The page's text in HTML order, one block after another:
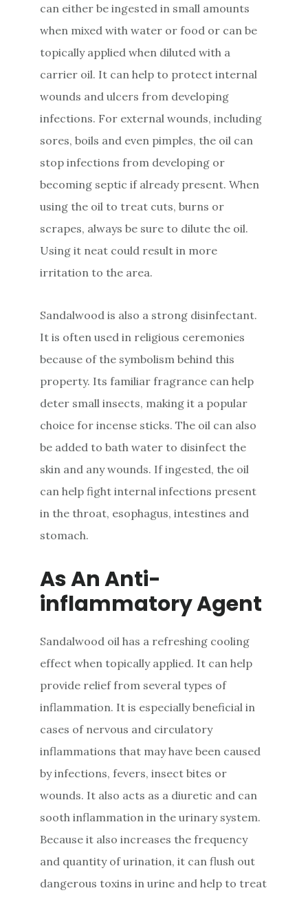
can either be ingested in small amounts
when mixed with water or food or can be
topically applied when diluted with a
carrier oil. It can help to protect internal
wounds and ulcers from developing
infections. For external wounds, including
sores, boils and even pimples, the oil can
stop infections from developing or
becoming septic if already present. When
using the oil to treat cuts, burns or
scrapes, always be sure to dilute the oil.
Using it neat could result in more
irritation to the area.
Sandalwood is also a strong disinfectant.
It is often used in religious ceremonies
because of the symbolism behind this
property. Its familiar fragrance can help
deter small insects, making it a popular
choice for incense sticks. The oil can also
be added to bath water to disinfect the
skin and any wounds. If ingested, the oil
can help fight internal infections present
in the throat, esophagus, intestines and
stomach.
As An Anti-
inflammatory Agent
Sandalwood oil has a refreshing cooling
effect when topically applied. It can help
provide relief from several types of
inflammation. It is especially beneficial in
cases of nervous and circulatory
inflammations that may have been caused
by infections, fevers, insect bites or
wounds. It also acts as a diuretic and can
sooth inflammation in the urinary system.
Because it also increases the frequency
and quantity of urination, it can flush out
dangerous toxins in urine and help to treat